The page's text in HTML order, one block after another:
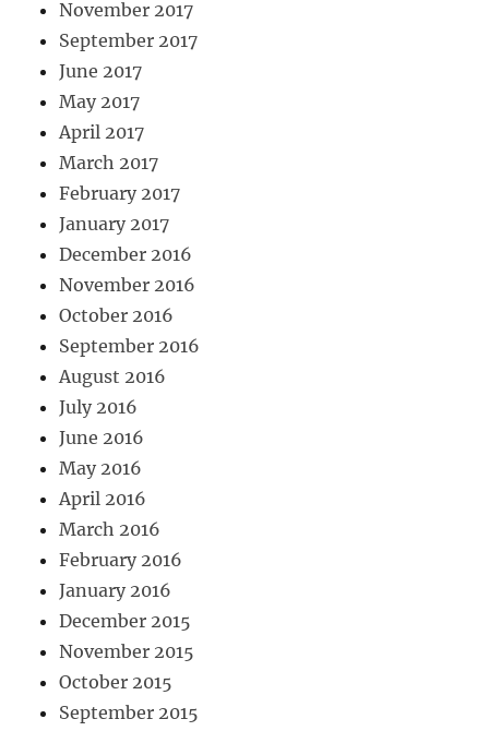
November 2017
September 2017
June 2017
May 2017
April 2017
March 2017
February 2017
January 2017
December 2016
November 2016
October 2016
September 2016
August 2016
July 2016
June 2016
May 2016
April 2016
March 2016
February 2016
January 2016
December 2015
November 2015
October 2015
September 2015